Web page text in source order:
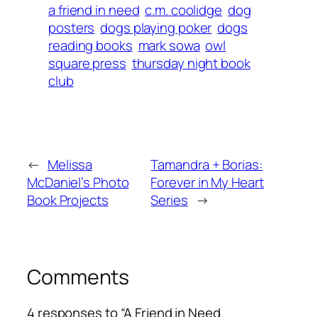
a friend in need c.m. coolidge dog
posters dogs playing poker dogs
reading books mark sowa owl
square press thursday night book
club
← Melissa
McDaniel’s Photo
Book Projects
Tamandra + Borias:
Forever in My Heart
Series →
Comments
4 responses to “A Friend in Need